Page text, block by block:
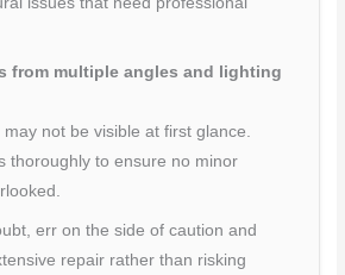
from multiple angles and lighting
not be visible at first glance.
thoroughly to ensure no minor
err on the side of caution and
repair rather than risking